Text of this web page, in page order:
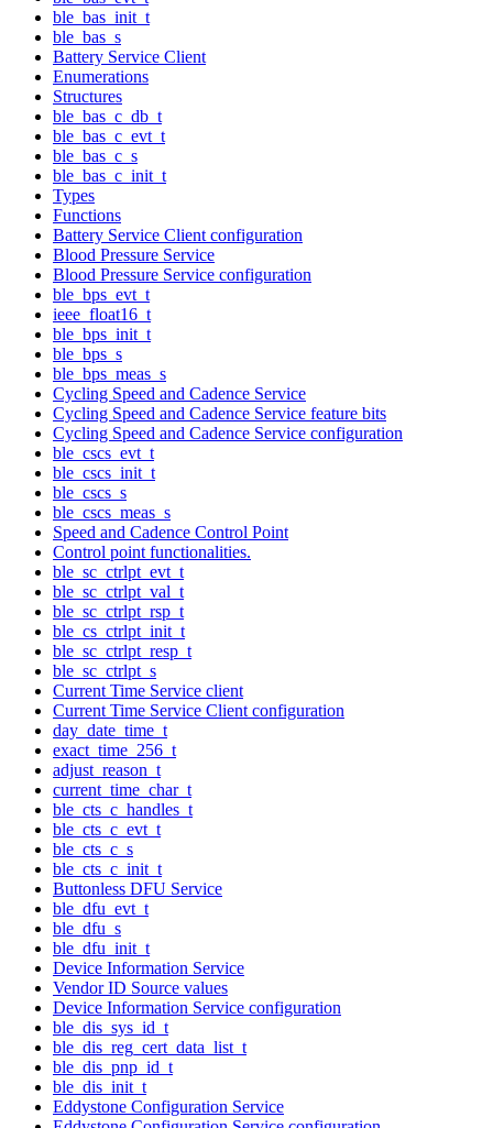
ble_bas_init_t
ble_bas_s
Battery Service Client
Enumerations
Structures
ble_bas_c_db_t
ble_bas_c_evt_t
ble_bas_c_s
ble_bas_c_init_t
Types
Functions
Battery Service Client configuration
Blood Pressure Service
Blood Pressure Service configuration
ble_bps_evt_t
ieee_float16_t
ble_bps_init_t
ble_bps_s
ble_bps_meas_s
Cycling Speed and Cadence Service
Cycling Speed and Cadence Service feature bits
Cycling Speed and Cadence Service configuration
ble_cscs_evt_t
ble_cscs_init_t
ble_cscs_s
ble_cscs_meas_s
Speed and Cadence Control Point
Control point functionalities.
ble_sc_ctrlpt_evt_t
ble_sc_ctrlpt_val_t
ble_sc_ctrlpt_rsp_t
ble_cs_ctrlpt_init_t
ble_sc_ctrlpt_resp_t
ble_sc_ctrlpt_s
Current Time Service client
Current Time Service Client configuration
day_date_time_t
exact_time_256_t
adjust_reason_t
current_time_char_t
ble_cts_c_handles_t
ble_cts_c_evt_t
ble_cts_c_s
ble_cts_c_init_t
Buttonless DFU Service
ble_dfu_evt_t
ble_dfu_s
ble_dfu_init_t
Device Information Service
Vendor ID Source values
Device Information Service configuration
ble_dis_sys_id_t
ble_dis_reg_cert_data_list_t
ble_dis_pnp_id_t
ble_dis_init_t
Eddystone Configuration Service